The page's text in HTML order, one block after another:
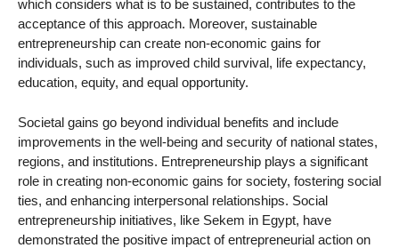
which considers what is to be sustained, contributes to the
acceptance of this approach. Moreover, sustainable
entrepreneurship can create non-economic gains for
individuals, such as improved child survival, life expectancy,
education, equity, and equal opportunity.
Societal gains go beyond individual benefits and include
improvements in the well-being and security of national states,
regions, and institutions. Entrepreneurship plays a significant
role in creating non-economic gains for society, fostering social
ties, and enhancing interpersonal relationships. Social
entrepreneurship initiatives, like Sekem in Egypt, have
demonstrated the positive impact of entrepreneurial action on